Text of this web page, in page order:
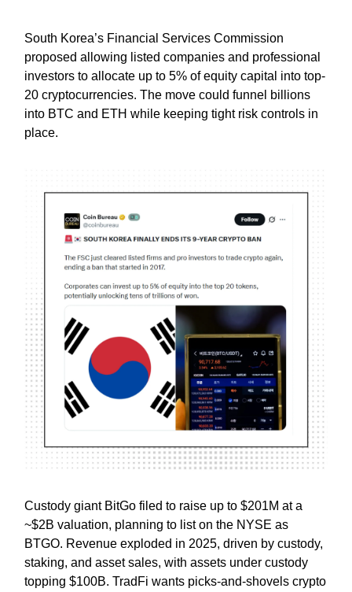
South Korea’s Financial Services Commission
proposed allowing listed companies and professional
investors to allocate up to 5% of equity capital into top-
20 cryptocurrencies. The move could funnel billions
into BTC and ETH while keeping tight risk controls in
place.
Custody giant BitGo filed to raise up to $201M at a
~$2B valuation, planning to list on the NYSE as
BTGO. Revenue exploded in 2025, driven by custody,
staking, and asset sales, with assets under custody
topping $100B. TradFi wants picks-and-shovels crypto